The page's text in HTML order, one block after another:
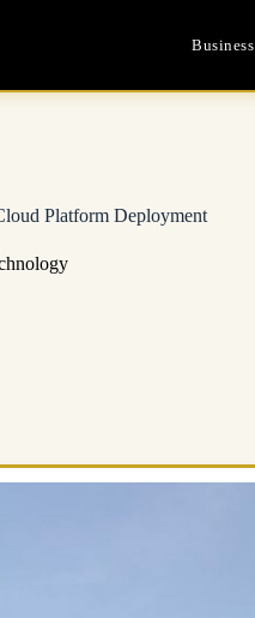
Business
Platform Deployment